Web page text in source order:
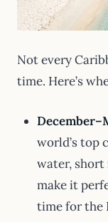
Not every
time. Here’s
world’s top
water, short
make it
time for the